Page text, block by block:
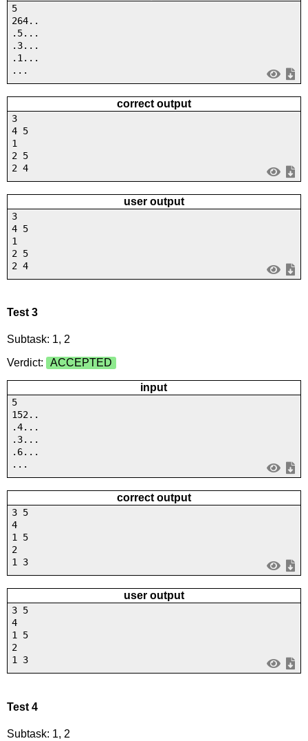
5
264..
.5...
.3...
.1...
...
correct output
3
4 5
1
2 5
2 4
user output
3
4 5
1
2 5
2 4
Test 3
Subtask: 1, 2
Verdict:
ACCEPTED
input
5
152..
.4...
.3...
.6...
...
correct output
3 5
4
1 5
2
1 3
user output
3 5
4
1 5
2
1 3
Test 4
Subtask: 1, 2